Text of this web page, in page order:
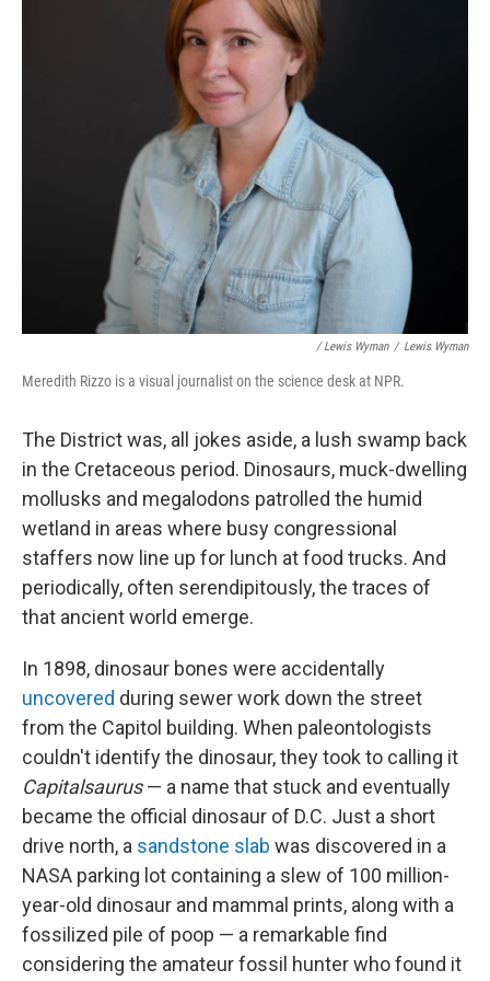
/ Lewis Wyman / Lewis Wyman
Meredith Rizzo is a visual journalist on the science desk at NPR.
The District was, all jokes aside, a lush swamp back
in the Cretaceous period. Dinosaurs, muck-dwelling
mollusks and megalodons patrolled the humid
wetland in areas where busy congressional
staffers now line up for lunch at food trucks. And
periodically, often serendipitously, the traces of
that ancient world emerge.
In 1898, dinosaur bones were accidentally
uncovered during sewer work down the street
from the Capitol building. When paleontologists
couldn't identify the dinosaur, they took to calling it
Capitalsaurus— a name that stuck and eventually
became the official dinosaur of D.C. Just a short
drive north, a sandstone slab was discovered in a
NASA parking lot containing a slew of 100 million-
year-old dinosaur and mammal prints, along with a
fossilized pile of poop — a remarkable find
considering the amateur fossil hunter who found it